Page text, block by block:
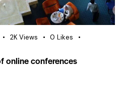
2K Views 0 Likes
online conferences